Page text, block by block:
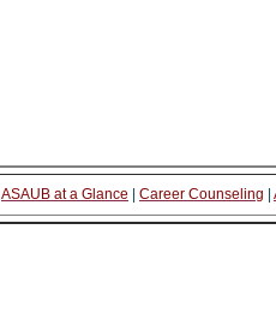
ASAUB at a Glance | Career Counseling |